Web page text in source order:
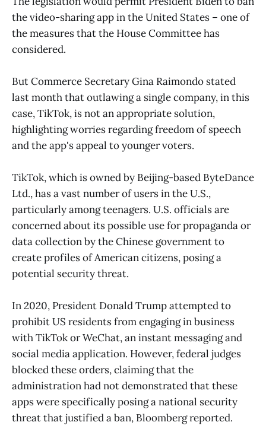
the video-sharing app in the United States – one of
the measures that the House Committee has
considered.
But Commerce Secretary Gina Raimondo stated
last month that outlawing a single company, in this
case, TikTok, is not an appropriate solution,
highlighting worries regarding freedom of speech
and the app's appeal to younger voters.
TikTok, which is owned by Beijing-based ByteDance
Ltd., has a vast number of users in the U.S.,
particularly among teenagers. U.S. officials are
concerned about its possible use for propaganda or
data collection by the Chinese government to
create profiles of American citizens, posing a
potential security threat.
In 2020, President Donald Trump attempted to
prohibit US residents from engaging in business
with TikTok or WeChat, an instant messaging and
social media application. However, federal judges
blocked these orders, claiming that the
administration had not demonstrated that these
apps were specifically posing a national security
threat that justified a ban, Bloomberg reported.